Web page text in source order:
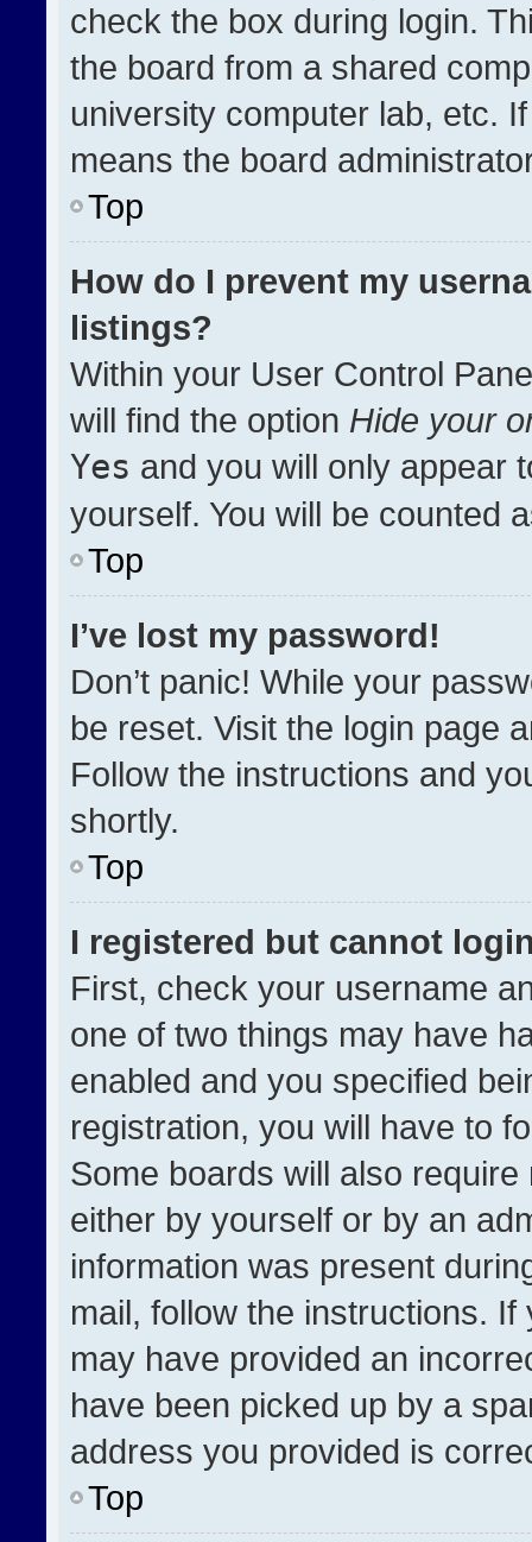
check the box during login.
the board from a shared
university computer lab, etc.
means the board
Top
How do I prevent my
listings?
Within your User Control
will find the option Hide your
Yes and you will only appear
yourself. You will be counted
Top
I’ve lost my password!
Don’t panic! While your
be reset. Visit the login page
Follow the instructions and
shortly.
Top
I registered but cannot
First, check your username
one of two things may have
enabled and you specified
registration, you will have to
Some boards will also
either by yourself or by an
information was present
mail, follow the instructions.
may have provided an
have been picked up by a
address you provided is
Top